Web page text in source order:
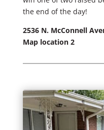
the end of the day!
2536 N. McConnell
Map location 2